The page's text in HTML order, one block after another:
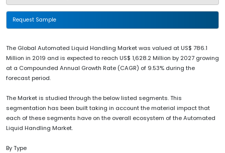
Request Sample
The Global Automated Liquid Handling Market was valued at US$ 786.1
Million in 2019 and is expected to reach US$ 1,628.2 Million by 2027 growing
at a Compounded Annual Growth Rate (CAGR) of 9.53% during the
forecast period.
The Market is studied through the below listed segments. This
segmentation has been built taking in account the material impact that
each of these segments have on the overall ecosystem of the Automated
Liquid Handling Market.
By Type